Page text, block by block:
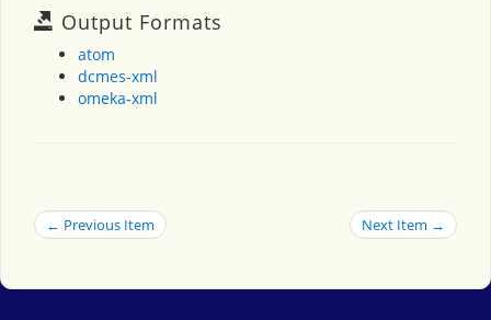
Output Formats
atom
dcmes-xml
omeka-xml
← Previous Item Next Item →